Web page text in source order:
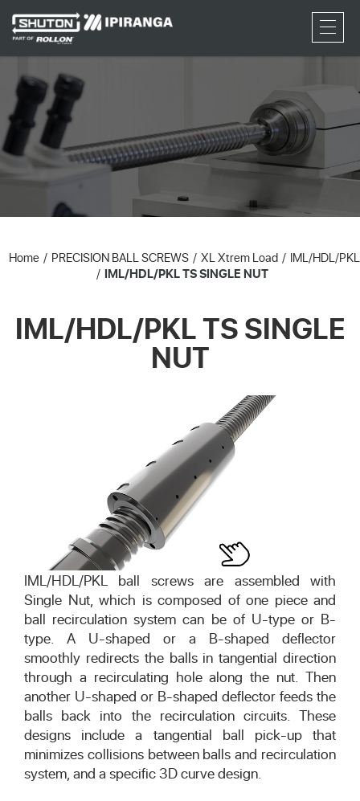
RFQ
Home PRECISION BALL SCREWS XL Xtrem Load
IML/HDL/PKL
IML/HDL/PKL TS SINGLE NUT
IML/HDL/PKL TS SINGLE
NUT
IML/HDL/PKL ball screws are assembled with
Single Nut, which is composed of one piece and
ball recirculation system can be of U-type or B-
type. A U-shaped or a B-shaped deflector
smoothly redirects the balls in tangential direction
through a recirculating hole along the nut. Then
another U-shaped or B-shaped deflector feeds the
balls back into the recirculation circuits. These
designs include a tangential ball pick-up that
minimizes collisions between balls and recirculation
system, and a specific 3D curve design.